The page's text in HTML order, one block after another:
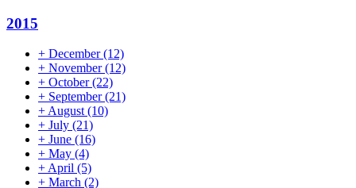
2015
+ December(12)
+ November(12)
+ October(22)
+ September(21)
+ August (10)
+ July (21)
+ June (16)
+ May (4)
+ April (5)
+ March (2)